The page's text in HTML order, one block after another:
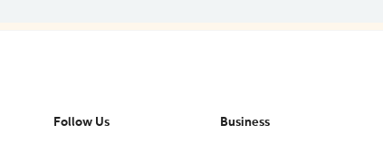
Follow Us Business